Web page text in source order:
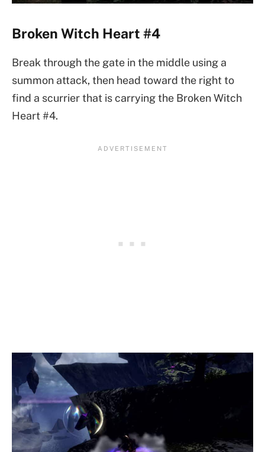
Broken Witch Heart #4
Break through the gate in the middle using a
summon attack, then head toward the right to
find a scurrier that is carrying the Broken Witch
Heart #4.